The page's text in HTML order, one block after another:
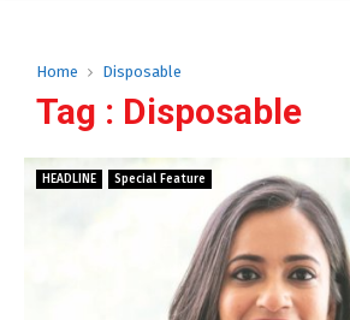
Home Disposable
Tag : Disposable
HEADLINE Special Feature